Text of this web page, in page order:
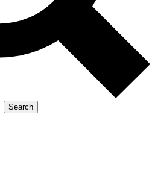
Search